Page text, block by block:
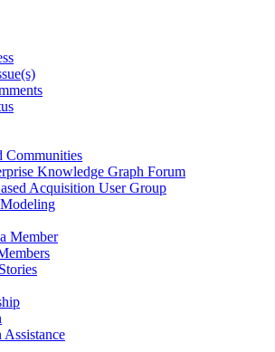
Communities
Knowledge Graph Forum
Acquisition User Group
Member